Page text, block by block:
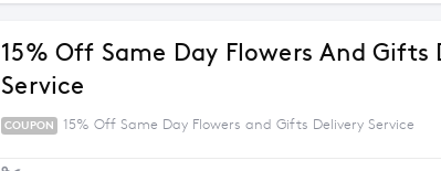
15% Off Same Day Flowers And Gifts
Service
COUPON 15% Off Same Day Flowers and Gifts Delivery Service